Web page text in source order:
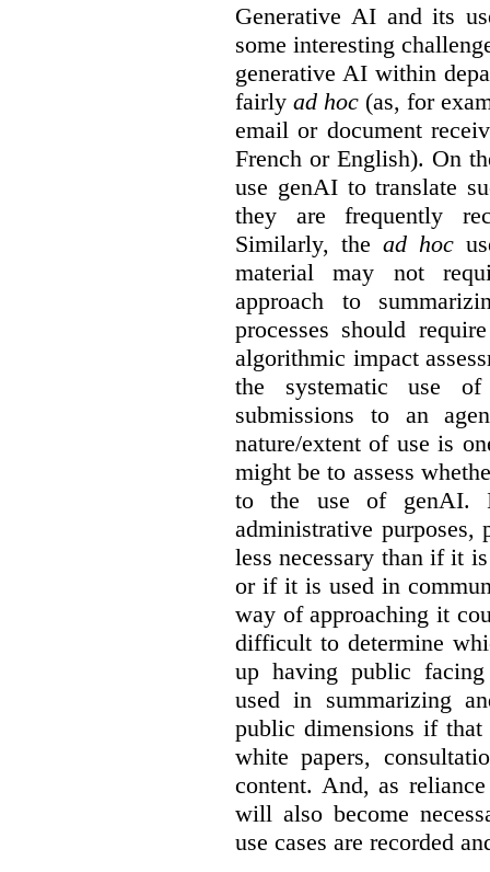
Generative AI and its
some interesting
generative AI within
fairly ad hoc (as, for
email or document
French or English). On
use genAI to translate
they are frequently
Similarly, thead hoc
material may not
approach to
processes should
algorithmic impact
the systematic use
submissions to an
nature/extent of use is
might be to assess
to the use of genAI.
administrative purposes,
less necessary than if it
or if it is used in
way of approaching it
difficult to determine
up having public
used in summarizing
public dimensions if that
white papers,
content. And, as
will also become
use cases are recorded